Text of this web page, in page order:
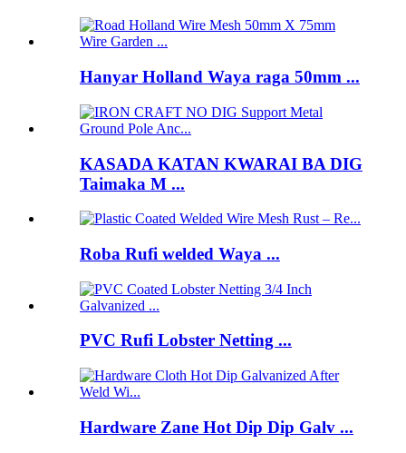
Hanyar Holland Waya raga 50mm ...
KASADA KATAN KWARAI BA DIG
Taimaka M ...
Roba Rufi welded Waya ...
PVC Rufi Lobster Netting ...
Hardware Zane Hot Dip Dip Galv ...